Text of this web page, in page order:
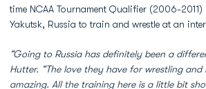
time NCAA Tournament Qualifier (2006-2011)
Yakutsk, Russia to train and wrestle at an
“Going to Russia has definitely been a
Hutter. “The love they have for wrestling and
amazing. All the training here is a little bit